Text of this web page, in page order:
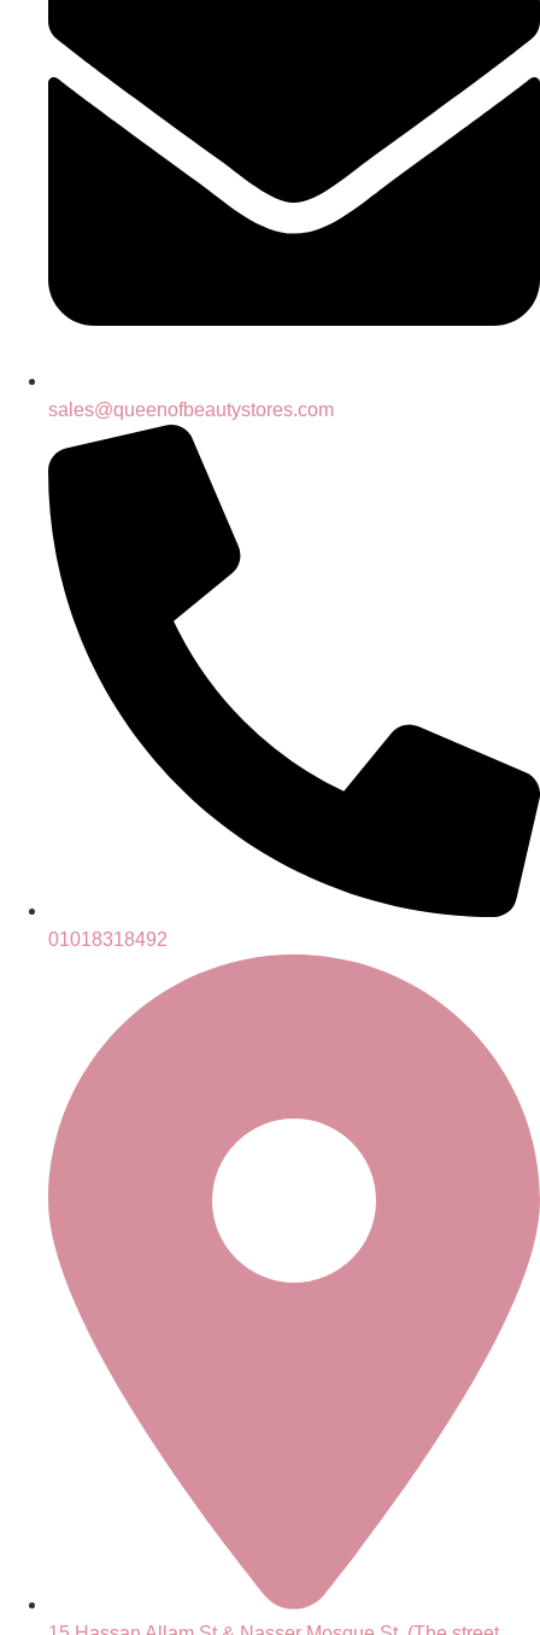
sales@queenofbeautystores.com
01018318492